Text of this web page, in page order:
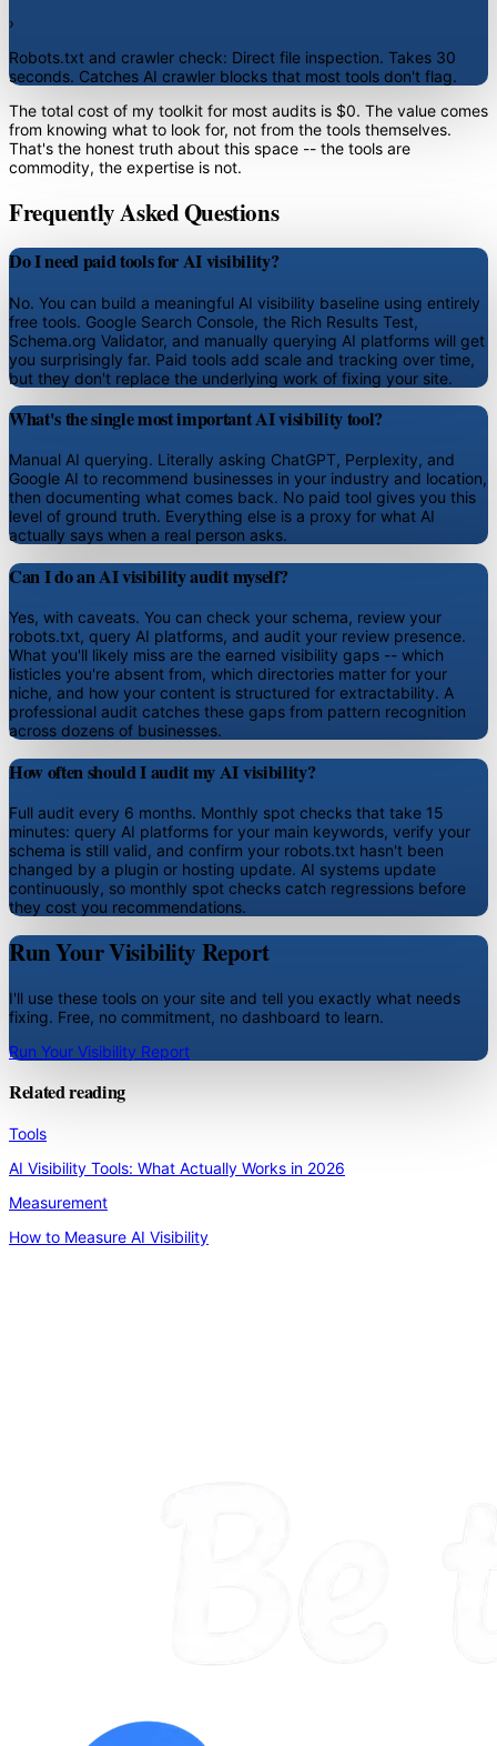
›
Robots.txt and crawler check: Direct file inspection. Takes 30
seconds. Catches AI crawler blocks that most tools don't flag.
The total cost of my toolkit for most audits is $0. The value comes
from knowing what to look for, not from the tools themselves.
That's the honest truth about this space -- the tools are
commodity, the expertise is not.
Frequently Asked Questions
Do I need paid tools for AI visibility?
No. You can build a meaningful AI visibility baseline using entirely
free tools. Google Search Console, the Rich Results Test,
Schema.org Validator, and manually querying AI platforms will get
you surprisingly far. Paid tools add scale and tracking over time,
but they don't replace the underlying work of fixing your site.
What's the single most important AI visibility tool?
Manual AI querying. Literally asking ChatGPT, Perplexity, and
Google AI to recommend businesses in your industry and location,
then documenting what comes back. No paid tool gives you this
level of ground truth. Everything else is a proxy for what AI
actually says when a real person asks.
Can I do an AI visibility audit myself?
Yes, with caveats. You can check your schema, review your
robots.txt, query AI platforms, and audit your review presence.
What you'll likely miss are the earned visibility gaps -- which
listicles you're absent from, which directories matter for your
niche, and how your content is structured for extractability. A
professional audit catches these gaps from pattern recognition
across dozens of businesses.
How often should I audit my AI visibility?
Full audit every 6 months. Monthly spot checks that take 15
minutes: query AI platforms for your main keywords, verify your
schema is still valid, and confirm your robots.txt hasn't been
changed by a plugin or hosting update. AI systems update
continuously, so monthly spot checks catch regressions before
they cost you recommendations.
Run Your Visibility Report
I'll use these tools on your site and tell you exactly what needs
fixing. Free, no commitment, no dashboard to learn.
Run Your Visibility Report
Related reading
Tools
AI Visibility Tools: What Actually Works in 2026
Measurement
How to Measure AI Visibility